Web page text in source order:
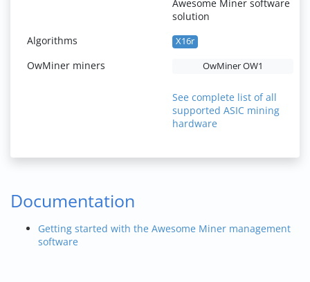
Awesome Miner software
solution
Algorithms
X16r
OwMiner miners OwMiner OW1
See complete list of all
supported ASIC mining
hardware
Documentation
Getting started with the Awesome Miner management
software